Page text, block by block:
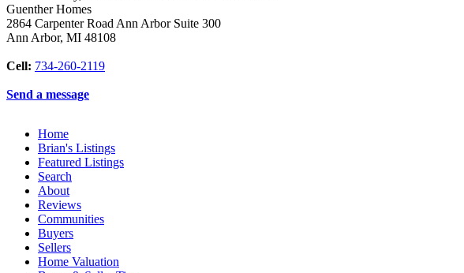
Guenther Homes
2864 Carpenter Road Ann Arbor Suite 300
Ann Arbor, MI 48108
Cell: 734-260-2119
Send a message
Home
Brian's Listings
Featured Listings
Search
About
Reviews
Communities
Buyers
Sellers
Home Valuation